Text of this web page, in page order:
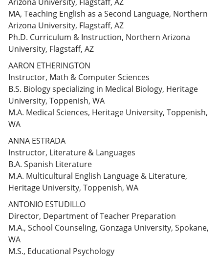
MA, Teaching English as a Second Language, Northern
Arizona University, Flagstaff, AZ
Ph.D. Curriculum & Instruction, Northern Arizona
University, Flagstaff, AZ
AARON ETHERINGTON
Instructor, Math & Computer Sciences
B.S. Biology specializing in Medical Biology, Heritage
University, Toppenish, WA
M.A. Medical Sciences, Heritage University, Toppenish,
WA
ANNA ESTRADA
Instructor, Literature & Languages
B.A. Spanish Literature
M.A. Multicultural English Language & Literature,
Heritage University, Toppenish, WA
ANTONIO ESTUDILLO
Director, Department of Teacher Preparation
M.A., School Counseling, Gonzaga University, Spokane,
WA
M.S., Educational Psychology